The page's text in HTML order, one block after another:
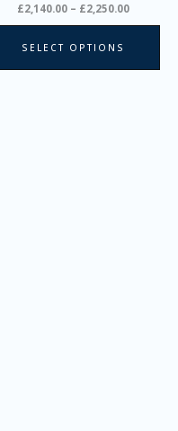
£2,140.00 – £2,250.00
SELECT OPTIONS